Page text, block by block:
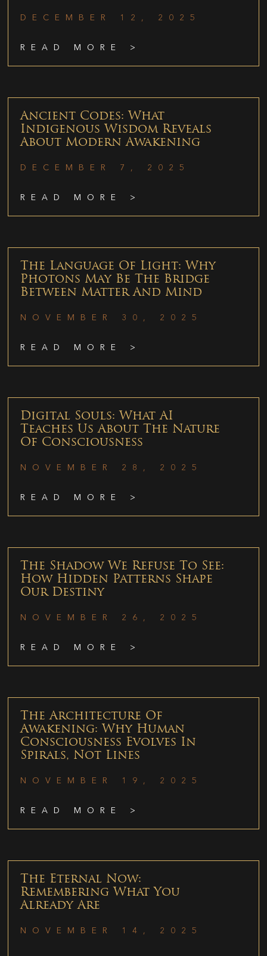
DECEMBER 12, 2025
READ MORE >
Ancient Codes: What
Indigenous Wisdom Reveals
About Modern Awakening
DECEMBER 7, 2025
READ MORE >
The Language Of Light: Why
Photons May Be The Bridge
Between Matter And Mind
NOVEMBER 30, 2025
READ MORE >
Digital Souls: What AI
Teaches Us About The Nature
Of Consciousness
NOVEMBER 28, 2025
READ MORE >
The Shadow We Refuse To See:
How Hidden Patterns Shape
Our Destiny
NOVEMBER 26, 2025
READ MORE >
The Architecture Of
Awakening: Why Human
Consciousness Evolves In
Spirals, Not Lines
NOVEMBER 19, 2025
READ MORE >
The Eternal Now:
Remembering What You
Already Are
NOVEMBER 14, 2025